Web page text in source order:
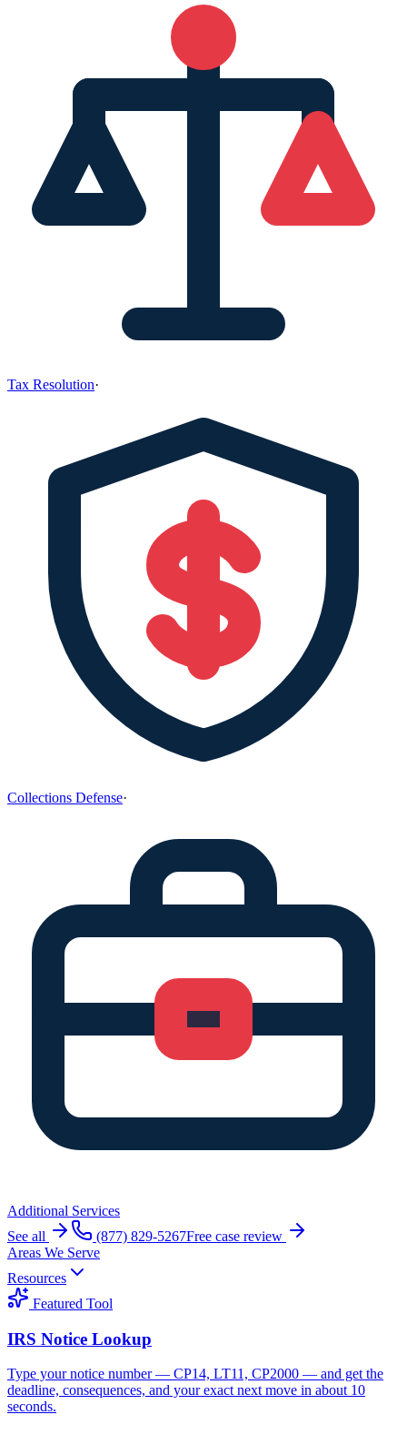
Tax Resolution·
Collections Defense·
Additional Services
See all
(877) 829-5267Free case review
Areas We Serve
Resources
Featured Tool
IRS Notice Lookup
Type your notice number — CP14, LT11, CP2000 — and get the
deadline, consequences, and your exact next move in about 10
seconds.